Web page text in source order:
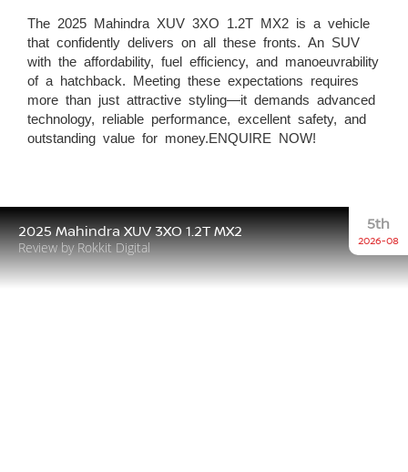
The 2025 Mahindra XUV 3XO 1.2T MX2 is a vehicle
that confidently delivers on all these fronts. An SUV
with the affordability, fuel efficiency, and manoeuvrability
of a hatchback. Meeting these expectations requires
more than just attractive styling—it demands advanced
technology, reliable performance, excellent safety, and
outstanding value for money.ENQUIRE NOW!
2025 Mahindra XUV 3XO 1.2T MX2
Review by Rokkit Digital
5th
2026-08